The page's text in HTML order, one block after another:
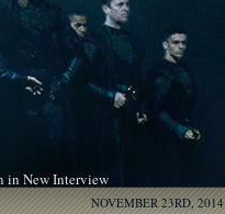
in New Interview
NOVEMBER 23RD, 2014